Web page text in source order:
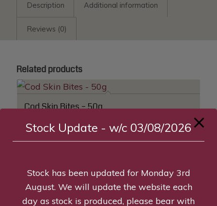
Description Additional information
Reviews (0)
Related products
Cod Skin Bites – 50g
Turkey Jerkies – 100g
Stock Update - w/c 03/08/2026
Stock has been updated for Monday 3rd
August. We will update the website each
day as stock is produced, please bear with